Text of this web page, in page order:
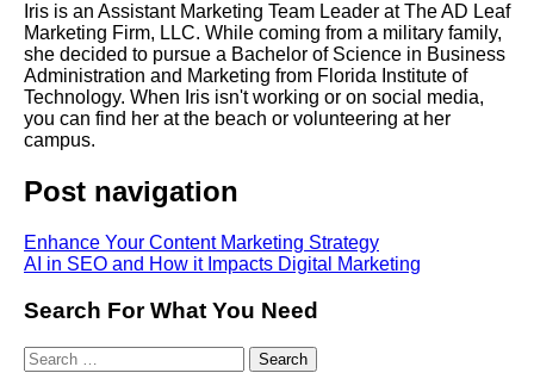
Iris is an Assistant Marketing Team Leader at The AD Leaf
Marketing Firm, LLC. While coming from a military family,
she decided to pursue a Bachelor of Science in Business
Administration and Marketing from Florida Institute of
Technology. When Iris isn't working or on social media,
you can find her at the beach or volunteering at her
campus.
Post navigation
Enhance Your Content Marketing Strategy
AI in SEO and How it Impacts Digital Marketing
Search For What You Need